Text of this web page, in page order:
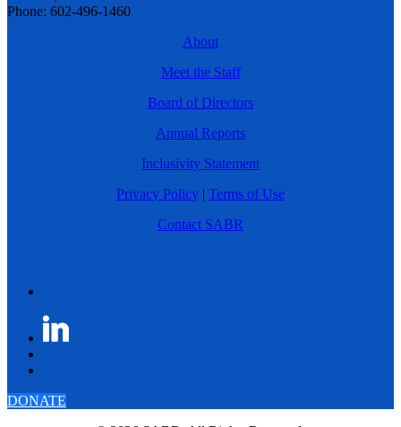
Phone: 602-496-1460
About
Meet the Staff
Board of Directors
Annual Reports
Inclusivity Statement
Privacy Policy | Terms of Use
Contact SABR
DONATE